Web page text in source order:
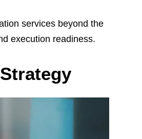
services beyond the
execution readiness.